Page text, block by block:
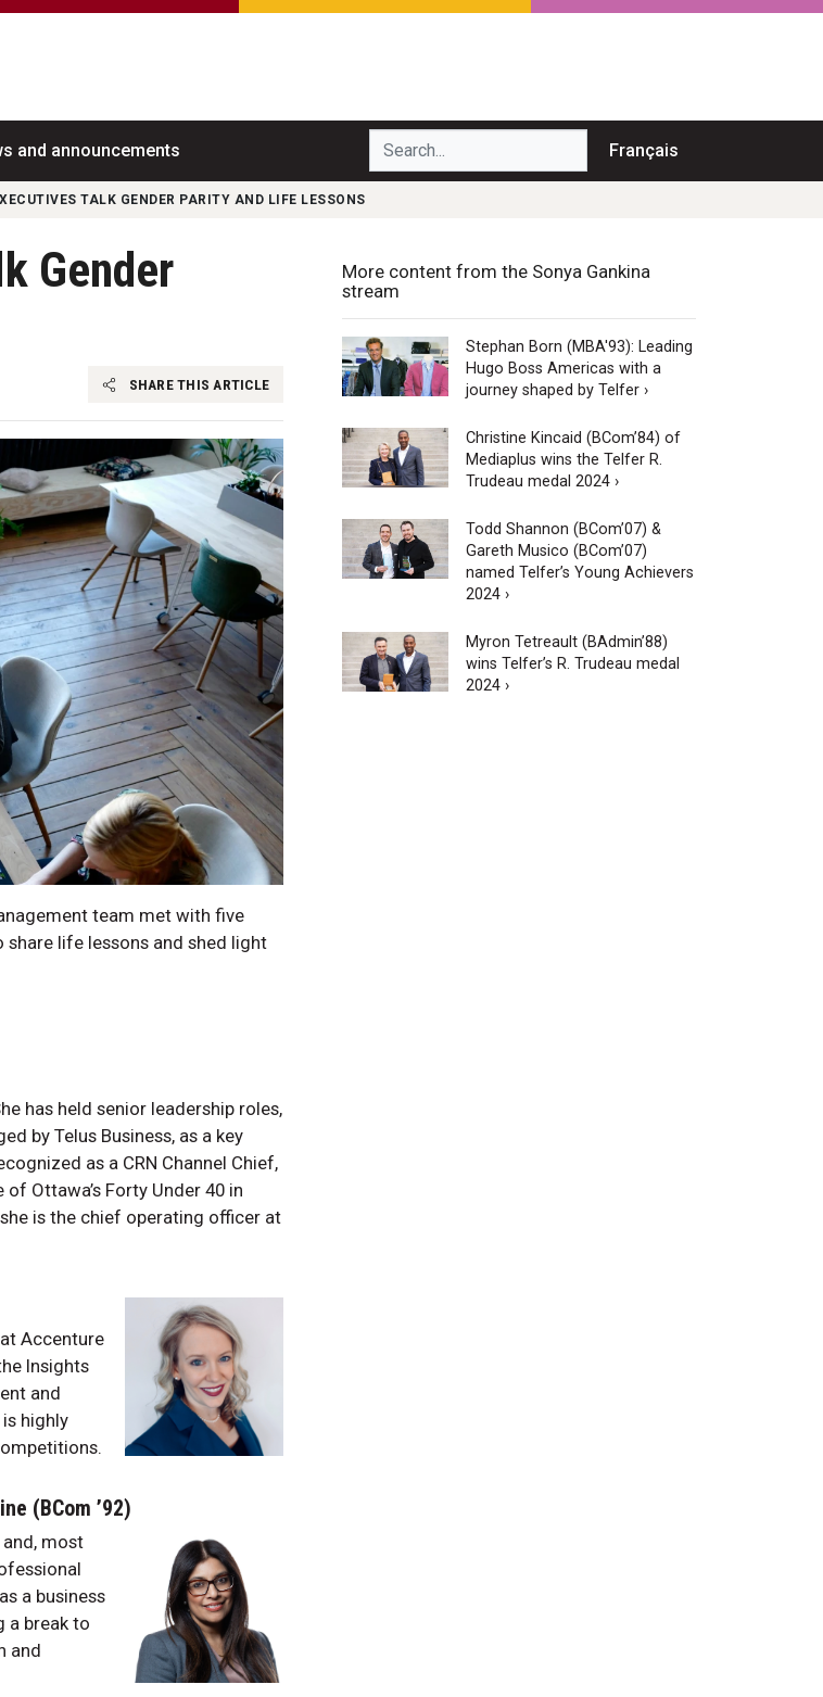
and announcements Search... Français
TALK GENDER PARITY AND LIFE LESSONS
Gender
SHARE THIS ARTICLE
team met with five
life lessons and shed light
has held senior leadership roles,
by Telus Business, as a key
as a CRN Channel Chief,
Ottawa’s Forty Under 40 in
she is the chief operating officer at
Accenture
Insights
and
highly
(BCom ’92)
and, most
a business
a break to
and
More content from the Sonya Gankina
stream
Stephan Born (MBA'93): Leading
Hugo Boss Americas with a
journey shaped by Telfer ›
Christine Kincaid (BCom’84) of
Mediaplus wins the Telfer R.
Trudeau medal 2024 ›
Todd Shannon (BCom’07) &
Gareth Musico (BCom’07)
named Telfer’s Young Achievers
2024 ›
Myron Tetreault (BAdmin’88)
wins Telfer’s R. Trudeau medal
2024 ›